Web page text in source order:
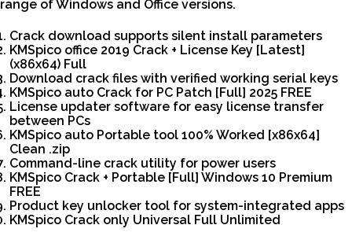
range of Windows and Office versions.
Crack download supports silent install parameters
KMSpico office 2019 Crack + License Key [Latest]
(x86x64) Full
Download crack files with verified working serial keys
KMSpico auto Crack for PC Patch [Full] 2025 FREE
License updater software for easy license transfer
between PCs
KMSpico auto Portable tool 100% Worked [x86x64]
Clean .zip
Command-line crack utility for power users
KMSpico Crack + Portable [Full] Windows 10 Premium
FREE
Product key unlocker tool for system-integrated apps
KMSpico Crack only Universal Full Unlimited